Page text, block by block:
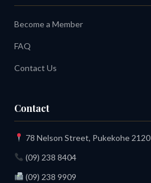
Become a Member
FAQ
Contact Us
Contact
78 Nelson Street, Pukekohe 2120
(09) 238 8404
(09) 238 9909